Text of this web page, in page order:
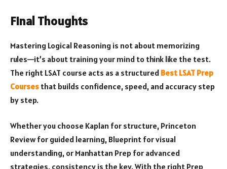
Final Thoughts
Mastering Logical Reasoning is not about memorizing
rules—it’s about training your mind to think like the test.
The right LSAT course acts as a structured Best LSAT Prep
Courses that builds confidence, speed, and accuracy step
by step.
Whether you choose Kaplan for structure, Princeton
Review for guided learning, Blueprint for visual
understanding, or Manhattan Prep for advanced
strategies, consistency is the key. With the right Prep